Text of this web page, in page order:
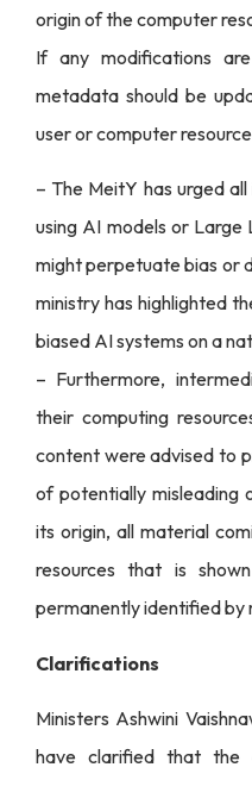
origin of the computer
If any modifications
metadata should be
user or computer
– The MeitY has urged
using AI models or
might perpetuate bias or
ministry has highlighted
biased AI systems on a
– Furthermore,
their computing
content were advised to
of potentially misleading
its origin, all material
resources that is
permanently identified
Clarifications
Ministers Ashwini
have clarified that the